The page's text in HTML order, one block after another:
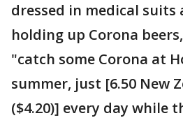
dressed in medical suits
holding up Corona
"catch some Corona at
summer, just [6.50 New
($4.20)] every day while